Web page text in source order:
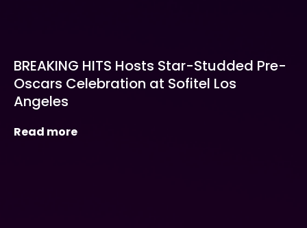
BREAKING HITS Hosts Star-Studded Pre-
Oscars Celebration at Sofitel Los
Angeles
Read more